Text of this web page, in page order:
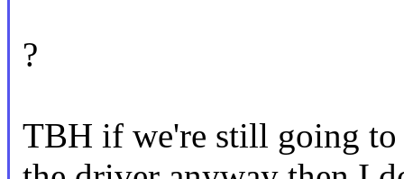
?
TBH if we're still going to